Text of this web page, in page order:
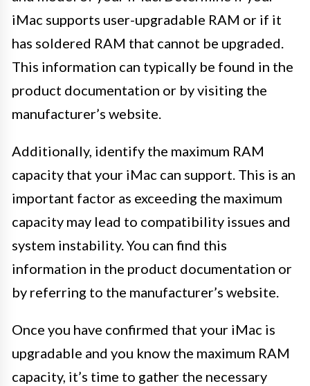
iMac supports user-upgradable RAM or if it
has soldered RAM that cannot be upgraded.
This information can typically be found in the
product documentation or by visiting the
manufacturer’s website.
Additionally, identify the maximum RAM
capacity that your iMac can support. This is an
important factor as exceeding the maximum
capacity may lead to compatibility issues and
system instability. You can find this
information in the product documentation or
by referring to the manufacturer’s website.
Once you have confirmed that your iMac is
upgradable and you know the maximum RAM
capacity, it’s time to gather the necessary